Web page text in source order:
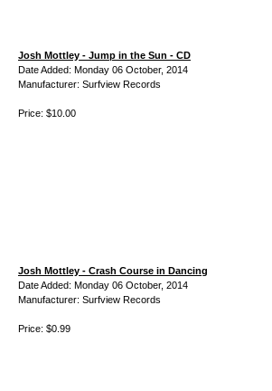
Josh Mottley - Jump in the Sun - CD
Date Added: Monday 06 October, 2014
Manufacturer: Surfview Records
Price: $10.00
Josh Mottley - Crash Course in Dancing
Date Added: Monday 06 October, 2014
Manufacturer: Surfview Records
Price: $0.99